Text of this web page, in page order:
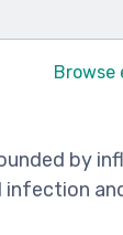
Browse
by
infection